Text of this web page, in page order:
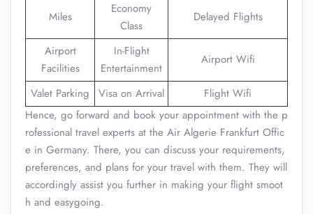
Miles
Economy
Class
Delayed Flights
Airport
Facilities
In-Flight
Entertainment
Airport Wifi
Valet Parking Visa on Arrival
Flight Wifi
Hence, go forward and book your appointment with the p
rofessional travel experts at the Air Algerie Frankfurt Offic
e in Germany. There, you can discuss your requirements,
preferences, and plans for your travel with them. They will
accordingly assist you further in making your flight smoot
h and easygoing.